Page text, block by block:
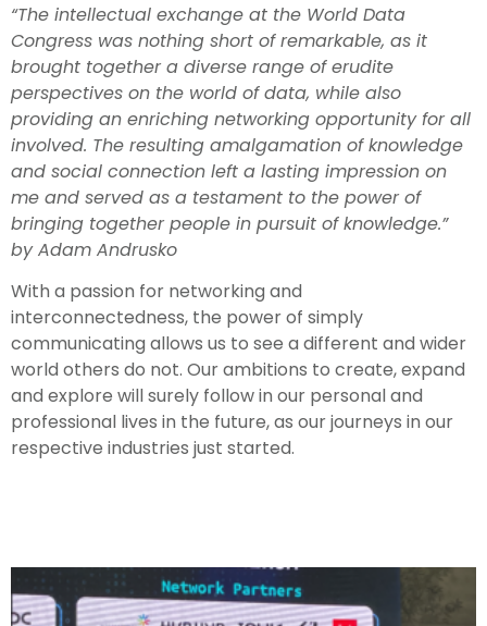
“The intellectual exchange at the World Data
Congress was nothing short of remarkable, as it
brought together a diverse range of erudite
perspectives on the world of data, while also
providing an enriching networking opportunity for all
involved. The resulting amalgamation of knowledge
and social connection left a lasting impression on
me and served as a testament to the power of
bringing together people in pursuit of knowledge.”
by Adam Andrusko
With a passion for networking and
interconnectedness, the power of simply
communicating allows us to see a different and wider
world others do not. Our ambitions to create, expand
and explore will surely follow in our personal and
professional lives in the future, as our journeys in our
respective industries just started.